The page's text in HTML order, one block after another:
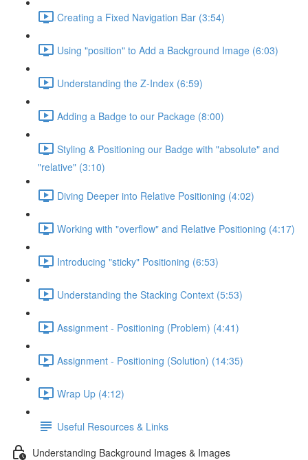
Creating a Fixed Navigation Bar (3:54)
Using "position" to Add a Background Image (6:03)
Understanding the Z-Index (6:59)
Adding a Badge to our Package (8:00)
Styling & Positioning our Badge with "absolute" and
"relative" (3:10)
Diving Deeper into Relative Positioning (4:02)
Working with "overflow" and Relative Positioning (4:17)
Introducing "sticky" Positioning (6:53)
Understanding the Stacking Context (5:53)
Assignment - Positioning (Problem) (4:41)
Assignment - Positioning (Solution) (14:35)
Wrap Up (4:12)
Useful Resources & Links
Understanding Background Images & Images